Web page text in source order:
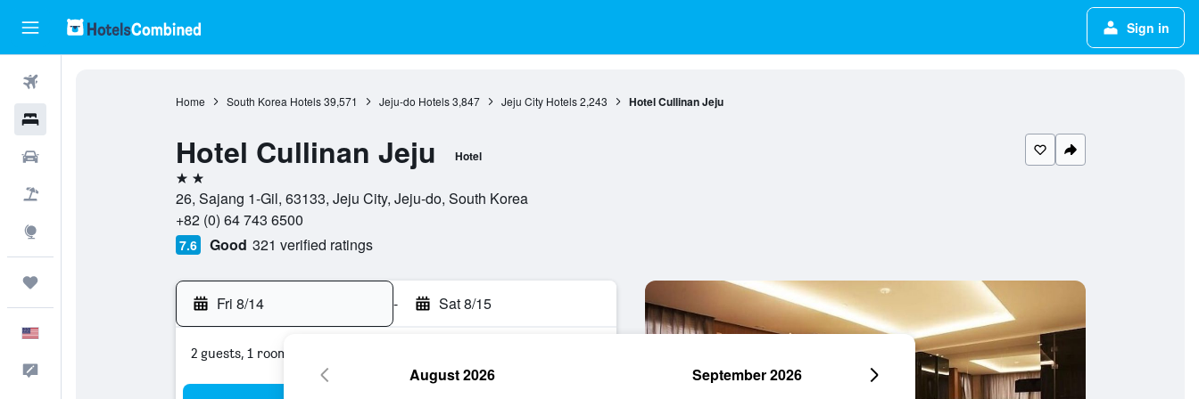
Sign in
Home South Korea Hotels 39,571 Jeju-do Hotels 3,847 Jeju City Hotels 2,243 Hotel Cullinan Jeju
Hotel Cullinan Jeju Hotel
2 stars
26, Sajang 1-Gil, 63133, Jeju City, Jeju-do, South Korea
+82 (0) 64 743 6500
7.6 Good 321 verified ratings
Fri 8/14 - Sat 8/15
2 guests, 1 room
August 2026 September 2026